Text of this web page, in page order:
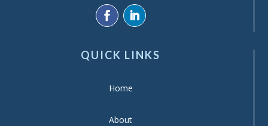
QUICK LINKS
Home
About